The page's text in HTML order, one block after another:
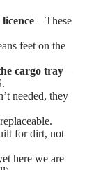
– These
feet on the
cargo tray –
needed, they
for dirt, not
here we are